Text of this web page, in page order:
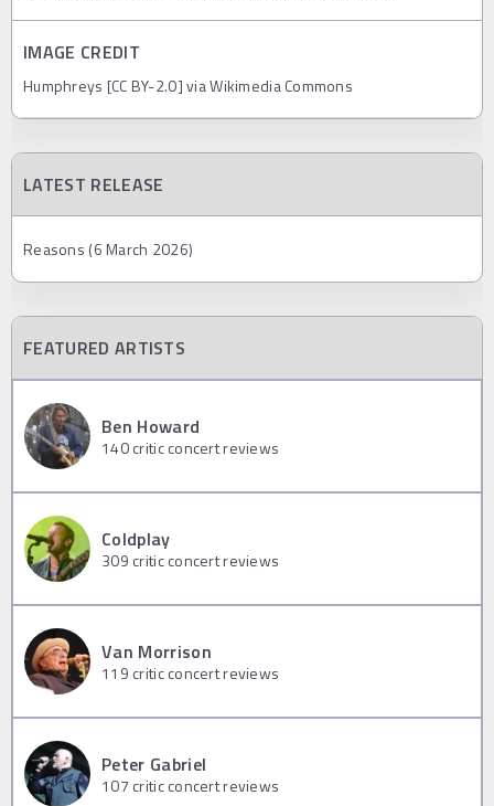
IMAGE CREDIT
Humphreys [CC BY-2.0] via Wikimedia Commons
LATEST RELEASE
Reasons (6 March 2026)
FEATURED ARTISTS
Ben Howard
140critic concert reviews
Coldplay
309 critic concert reviews
Van Morrison
119 critic concert reviews
Peter Gabriel
107 critic concert reviews